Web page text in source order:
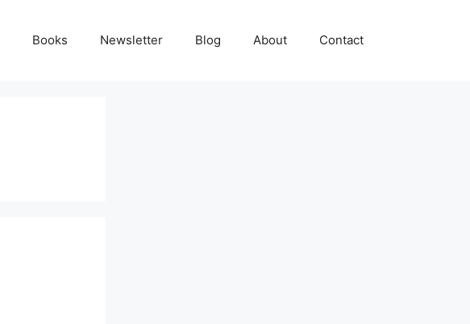
Books Newsletter Blog About Contact